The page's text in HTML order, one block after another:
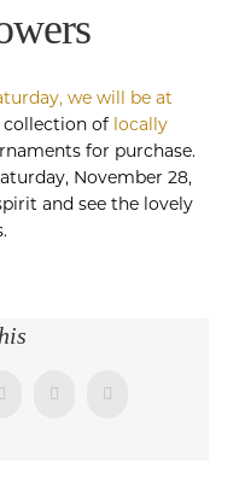
we will be at
of locally
for purchase.
November 28,
and see the lovely
WhatsAppPinterestEmail